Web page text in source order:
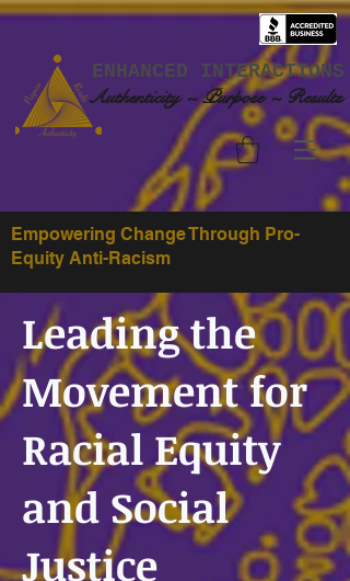
ENHANCED INTERACTIONS
Authenticity ~ Purpose ~ Results
Empowering Change Through Pro-
Equity Anti-Racism
Leading the
Movement for
Racial Equity
and Social
Justice